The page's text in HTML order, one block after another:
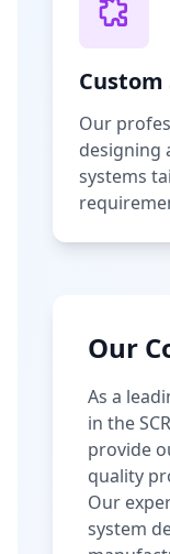
Our
designing
systems
Our
As a
in the
provide
quality
Our
system